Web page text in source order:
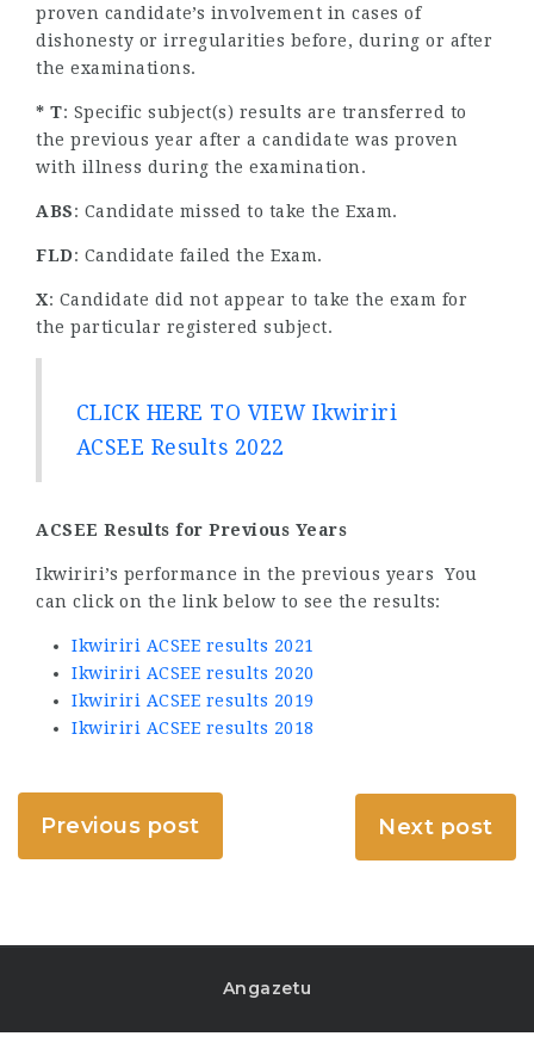
proven candidate’s involvement in cases of
dishonesty or irregularities before, during or after
the examinations.
* T: Specific subject(s) results are transferred to
the previous year after a candidate was proven
with illness during the examination.
ABS: Candidate missed to take the Exam.
FLD: Candidate failed the Exam.
X: Candidate did not appear to take the exam for
the particular registered subject.
CLICK HERE TO VIEW Ikwiriri
ACSEE Results 2022
ACSEE Results for Previous Years
Ikwiriri’s performance in the previous years You
can click on the link below to see the results:
Ikwiriri ACSEE results 2021
Ikwiriri ACSEE results 2020
Ikwiriri ACSEE results 2019
Ikwiriri ACSEE results 2018
Previous post Next post
Angazetu